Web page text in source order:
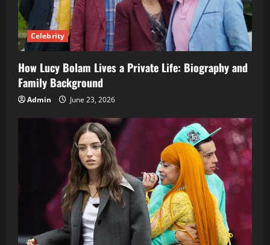
Celebrity
How Lucy Bolam Lives a Private Life: Biography and
Family Background
Admin June 23, 2026